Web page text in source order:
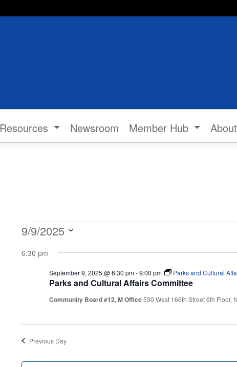
Resources Newsroom Member Hub About
Events
for
September
9,
2025
9/9/2025
date.
6:30 pm
Parks and Cultural Affairs Committee
September 9, 2025 @ 6:30 pm-9:00 pm Parks and Cultural
Community Board #12, M Office530 West 166th Street 6th Floor,
Previous Day